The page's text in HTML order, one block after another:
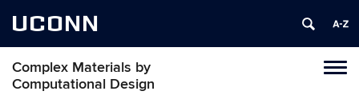
UCONN
Complex Materials by
Computational Design